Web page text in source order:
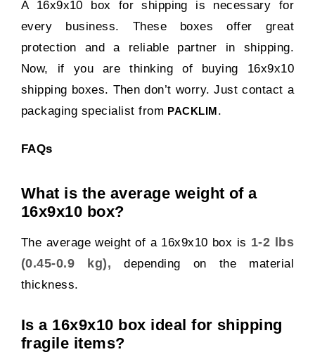
A 16x9x10 box for shipping is necessary for
every business. These boxes offer great
protection and a reliable partner in shipping.
Now, if you are thinking of buying 16x9x10
shipping boxes. Then don’t worry. Just contact a
packaging specialist from PACKLIM.
FAQs
What is the average weight of a
16x9x10 box?
The average weight of a 16x9x10 box is 1-2 lbs
(0.45-0.9 kg),depending on the material
thickness.
Is a 16x9x10 box ideal for shipping
fragile items?